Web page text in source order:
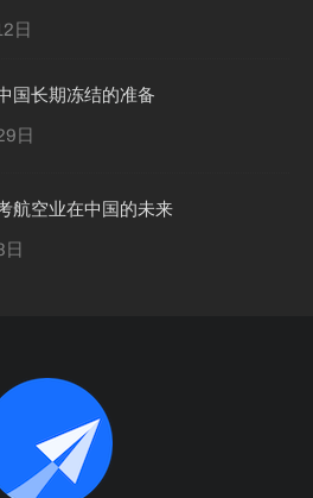
日
国长期冻结的准备
日
航空业在中国的未来